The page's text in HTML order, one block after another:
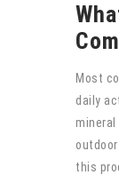
Most
daily
this